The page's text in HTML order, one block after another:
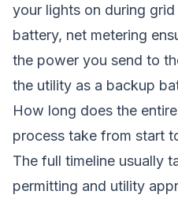
your lights on during
battery, net metering
the power you send to
the utility as a backup
How long does the
process take from start
The full timeline usually
permitting and utility